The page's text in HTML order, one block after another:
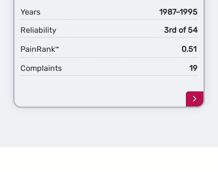
Years
1987–1995
Reliability
3rd of 54
PainRank™ 0.51
Complaints 19
Learn
more